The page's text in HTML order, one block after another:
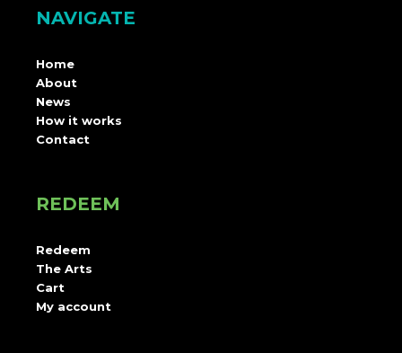
NAVIGATE
Home
About
News
How it works
Contact
REDEEM
Redeem
The Arts
Cart
My account